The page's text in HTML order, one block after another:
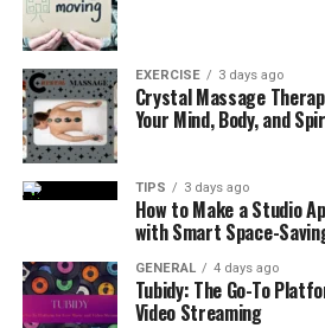
EXERCISE 3 days ago
Crystal Massage
Your Mind, Body, and
TIPS 3 days ago
How to Make a Studio
with Smart Space-
GENERAL 4 days ago
Tubidy: The Go-To
Video Streaming